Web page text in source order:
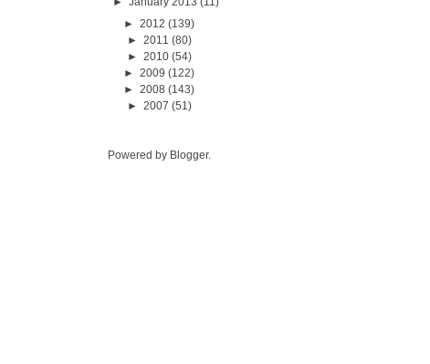
► 2012 (139)
► 2011 (80)
► 2010 (54)
► 2009 (122)
► 2008 (143)
► 2007 (51)
Powered by Blogger.